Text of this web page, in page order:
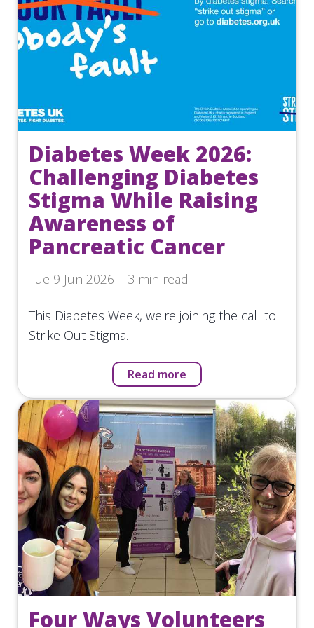
Diabetes Week 2026:
Challenging Diabetes
Stigma While Raising
Awareness of
Pancreatic Cancer
Tue 9 Jun 2026 | 3 min read
This Diabetes Week, we're joining the call to
Strike Out Stigma.
Read more
Four Ways Volunteers